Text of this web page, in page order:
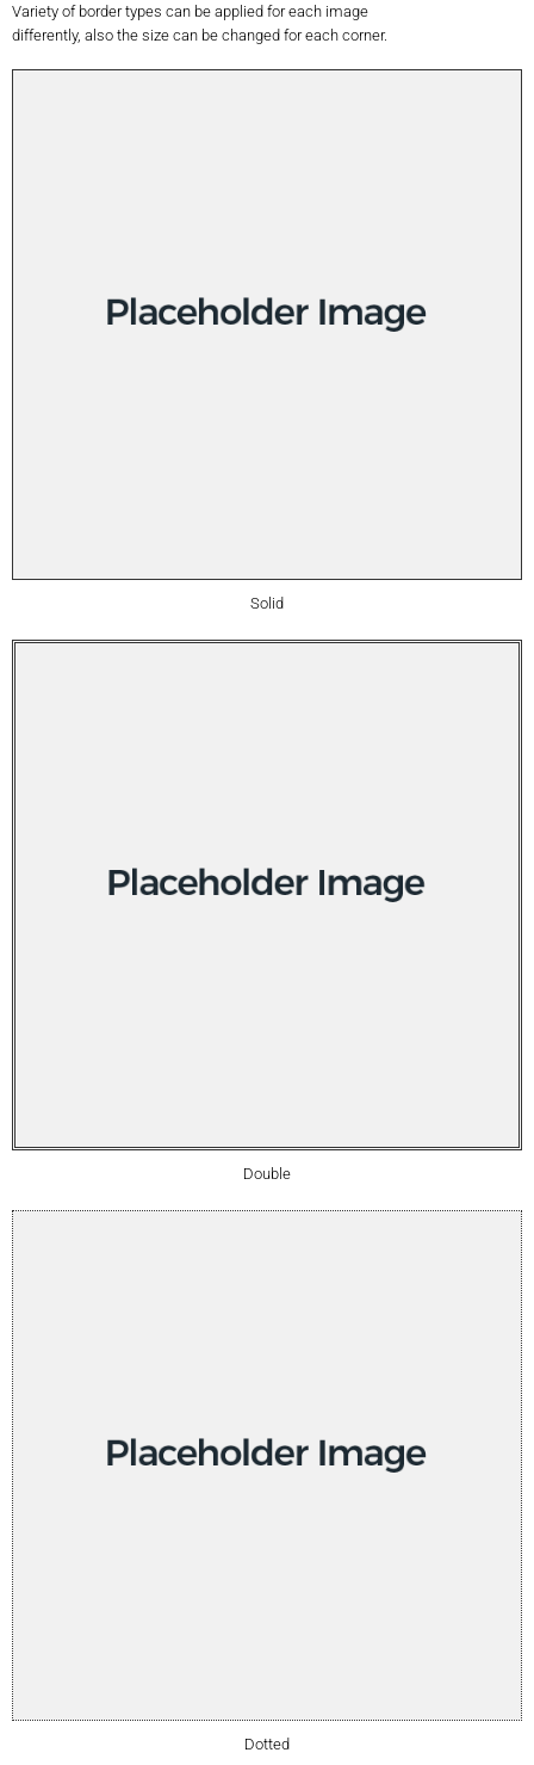
Variety of border types can be applied for each image
differently, also the size can be changed for each corner.
Solid
Double
Dotted